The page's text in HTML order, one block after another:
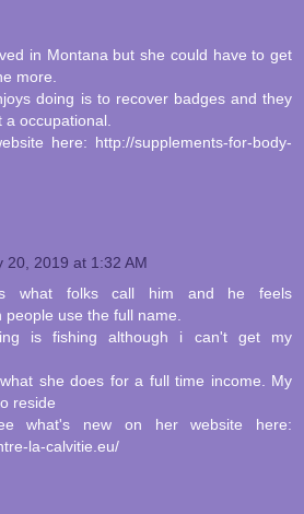
in Montana but she could have to get
more.
doing is to recover badges and they
occupational.
here: http://supplements-for-body-
20, 2019 at 1:32 AM
what folks call him and he feels
use the full name.
is fishing although i can't get my
she does for a full time income. My
reside
what's new on her website here:
la-calvitie.eu/